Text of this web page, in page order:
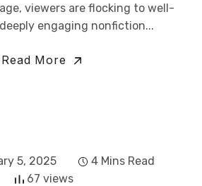
viewers are flocking to well-
engaging nonfiction...
Read More
5, 2025
4 Mins Read
67 views